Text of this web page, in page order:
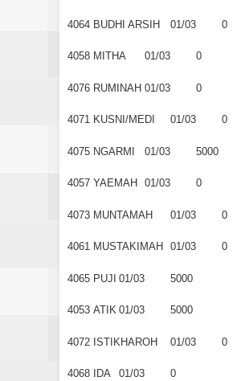
4064 BUDHI ARSIH 01/03 0
4058 MITHA 01/03 0
4076 RUMINAH 01/03 0
4071 KUSNI/MEDI 01/03 0
4075 NGARMI 01/03 5000
4057 YAEMAH 01/03 0
4073 MUNTAMAH 01/03 0
4061 MUSTAKIMAH 01/03 0
4065 PUJI 01/03 5000
4053 ATIK 01/03 5000
4072 ISTIKHAROH 01/03 0
4068 IDA 01/03 0